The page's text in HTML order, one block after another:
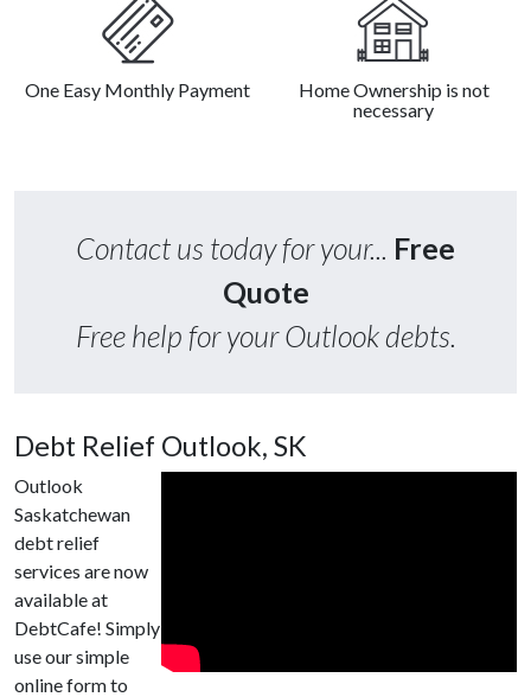
One Easy Monthly Payment
Home Ownership is not
necessary
Contact us today for your... Free
Quote
Free help for your Outlook debts.
Debt Relief Outlook, SK
Outlook
Saskatchewan
debt relief
services are now
available at
DebtCafe! Simply
use our simple
online form to